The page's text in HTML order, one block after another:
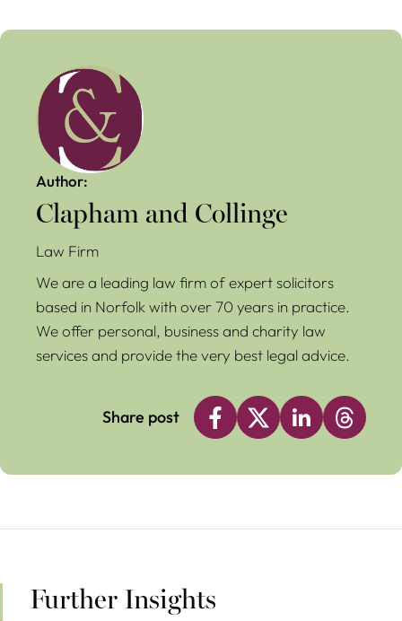
Author:
Clapham and Collinge
Law Firm
We are a leading law firm of expert solicitors
based in Norfolk with over 70 years in practice.
We offer personal, business and charity law
services and provide the very best legal advice.
Share post
Further Insights